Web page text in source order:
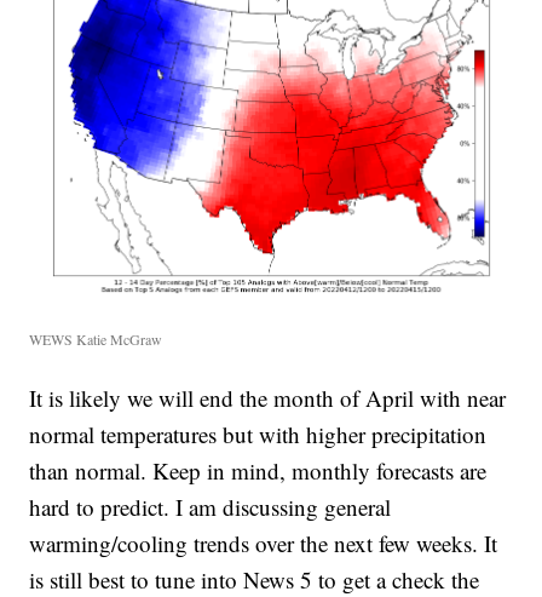
WEWS Katie McGraw
It is likely we will end the month of April with near
normal temperatures but with higher precipitation
than normal. Keep in mind, monthly forecasts are
hard to predict. I am discussing general
warming/cooling trends over the next few weeks. It
is still best to tune into News 5 to get a check the